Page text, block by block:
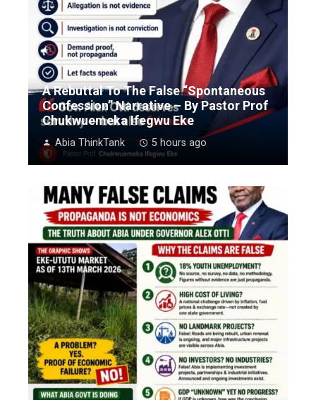
A Rebuttal To The False “Spontaneous
Confession” Narrative – By Pastor Prof
Chukwuemeka Ifegwu Eke
Abia ThinkTank 5 hours ago